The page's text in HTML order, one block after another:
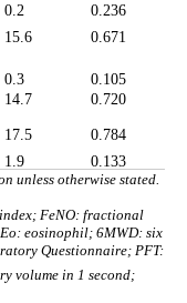
0.2
0.236
15.6 0.671
0.3
0.105
14.7 0.720
17.5
0.784
1.9 0.133
unless otherwise stated.
FeNO: fractional
eosinophil; 6MWD: six
Questionnaire; PFT:
volume in 1 second;